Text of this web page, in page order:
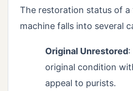
The restoration status of a
machine falls into several
Original Unrestored:
original condition
appeal to purists.